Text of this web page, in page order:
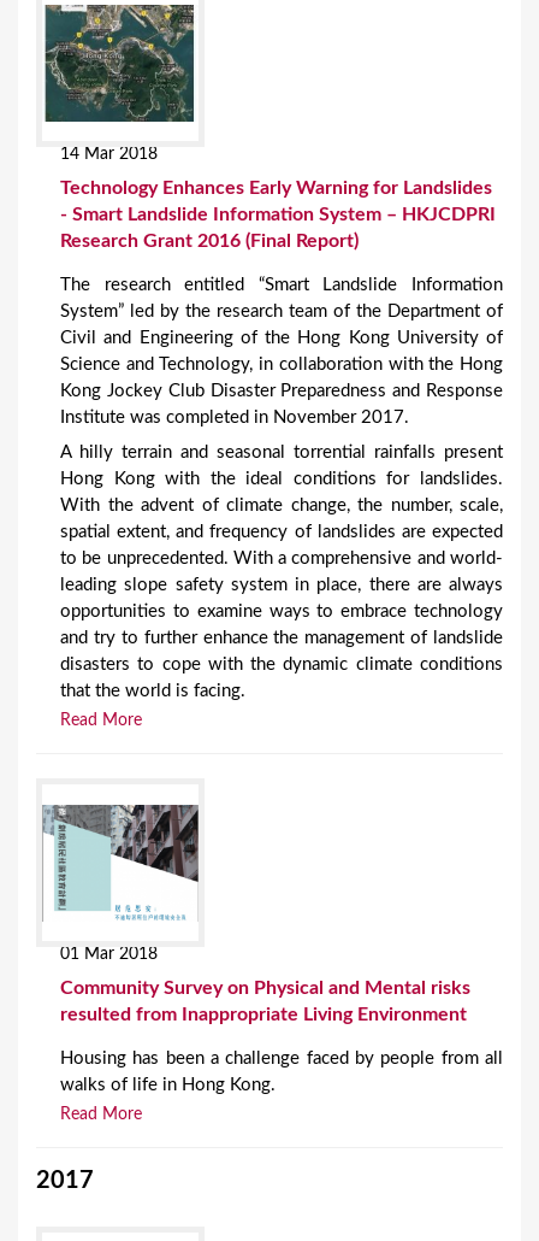
14 Mar 2018
Technology Enhances Early Warning for Landslides
- Smart Landslide Information System – HKJCDPRI
Research Grant 2016 (Final Report)
The research entitled “Smart Landslide Information
System” led by the research team of the Department of
Civil and Engineering of the Hong Kong University of
Science and Technology, in collaboration with the Hong
Kong Jockey Club Disaster Preparedness and Response
Institute was completed in November 2017.
A hilly terrain and seasonal torrential rainfalls present
Hong Kong with the ideal conditions for landslides.
With the advent of climate change, the number, scale,
spatial extent, and frequency of landslides are expected
to be unprecedented. With a comprehensive and world-
leading slope safety system in place, there are always
opportunities to examine ways to embrace technology
and try to further enhance the management of landslide
disasters to cope with the dynamic climate conditions
that the world is facing.
Read More
01 Mar 2018
Community Survey on Physical and Mental risks
resulted from Inappropriate Living Environment
Housing has been a challenge faced by people from all
walks of life in Hong Kong.
Read More
2017